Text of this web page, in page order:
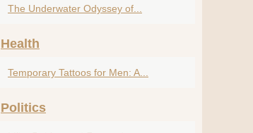
The Underwater Odyssey of...
Health
Temporary Tattoos for Men: A...
Politics